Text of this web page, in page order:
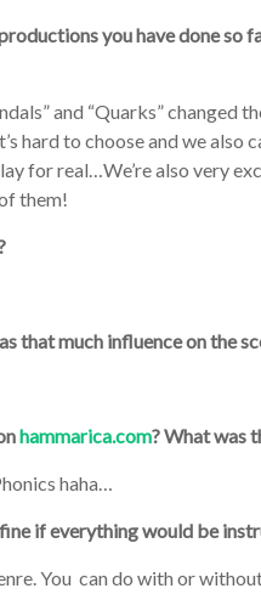
you have done so
and “Quarks” changed
hard to choose and we also
for real…We’re also very
them!
that much influence on the
hammarica.com? What was
haha…
if everything would be
You can do with or